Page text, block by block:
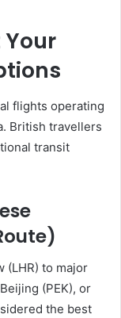
flights operating
British travellers
transit
(LHR) to major
(PEK), or
the best